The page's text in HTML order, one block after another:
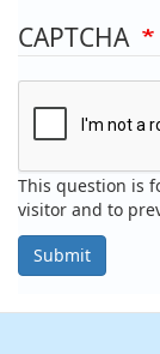
CAPTCHA
This question is
visitor and to
Submit